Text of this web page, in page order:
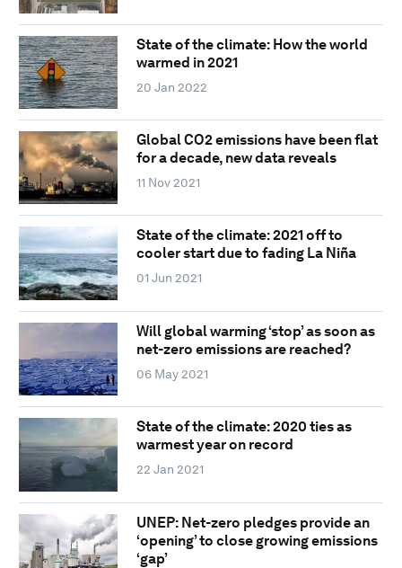
State of the climate: How the world
warmed in 2021
20 Jan 2022
Global CO2 emissions have been flat
for a decade, new data reveals
11 Nov 2021
State of the climate: 2021 off to
cooler start due to fading La Niña
01 Jun 2021
Will global warming ‘stop’ as soon as
net-zero emissions are reached?
06 May 2021
State of the climate: 2020 ties as
warmest year on record
22 Jan 2021
UNEP: Net-zero pledges provide an
‘opening’ to close growing emissions
‘gap’